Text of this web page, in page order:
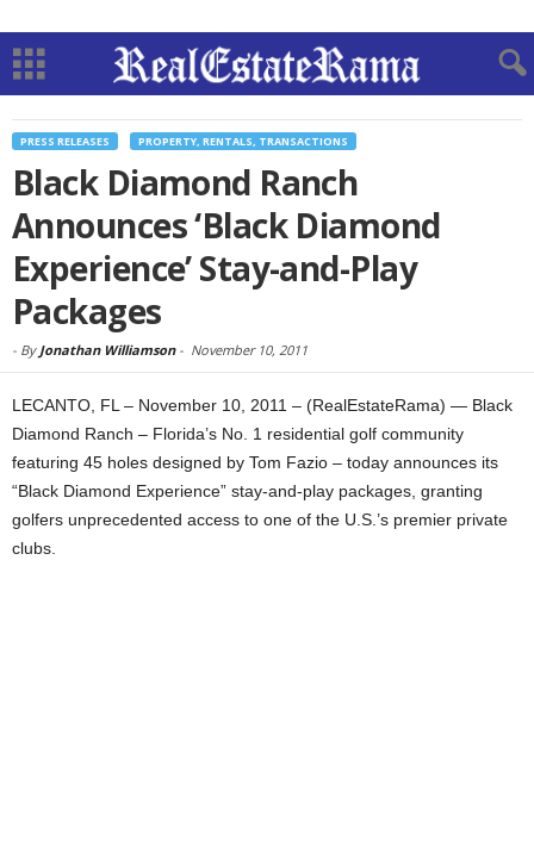
PRESS RELEASES PROPERTY, RENTALS, TRANSACTIONS
Black Diamond Ranch
Announces ‘Black Diamond
Experience’ Stay-and-Play
Packages
- By Jonathan Williamson- November 10, 2011
LECANTO, FL – November 10, 2011 – (RealEstateRama) — Black
Diamond Ranch – Florida’s No. 1 residential golf community
featuring 45 holes designed by Tom Fazio – today announces its
“Black Diamond Experience” stay-and-play packages, granting
golfers unprecedented access to one of the U.S.’s premier private
clubs.